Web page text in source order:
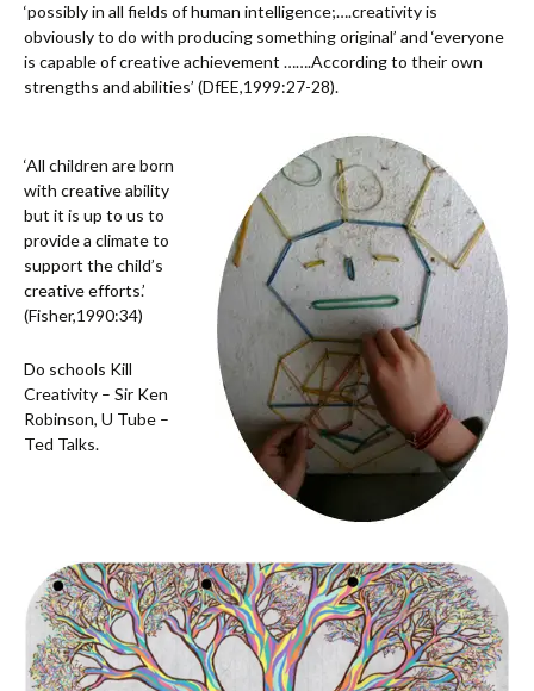
‘possibly in all fields of human intelligence;….creativity is
obviously to do with producing something original’ and ‘everyone
is capable of creative achievement …….According to their own
strengths and abilities’ (DfEE,1999:27-28).
‘All children are born
with creative ability
but it is up to us to
provide a climate to
support the child’s
creative efforts.’
(Fisher,1990:34)
Do schools Kill
Creativity – Sir Ken
Robinson, U Tube –
Ted Talks.